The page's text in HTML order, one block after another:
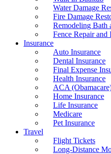
Water Damage
Fire Damage
Remodeling Bath
Fence Repair and
Insurance
Auto Insurance
Dental Insurance
Final Expense
Health Insurance
ACA
Home Insurance
Life Insurance
Medicare
Pet Insurance
Travel
Flight Tickets
Long-Distance